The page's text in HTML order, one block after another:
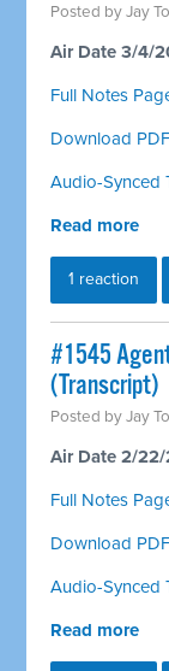
Posted byJay
Air Date 3/4/
Full Notes
Download PDF
Audio-Synced
Read more
1 reaction
#1545
(Transcript)
Posted byJay
Air Date 2/
Full Notes
Download PDF
Audio-Synced
Read more